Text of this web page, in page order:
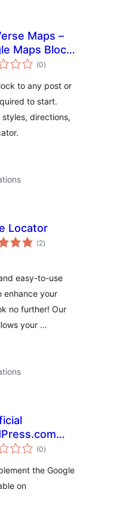
Maps –
Maps Block
(0arvosanat
yhteensä
)
to any post or
to start.
directions,
Locator
(2arvosanat
yhteensä
)
easy-to-use
enhance your
no further! Our
your …
Maps(0arvosanat
yhteensä
)
the Google
on